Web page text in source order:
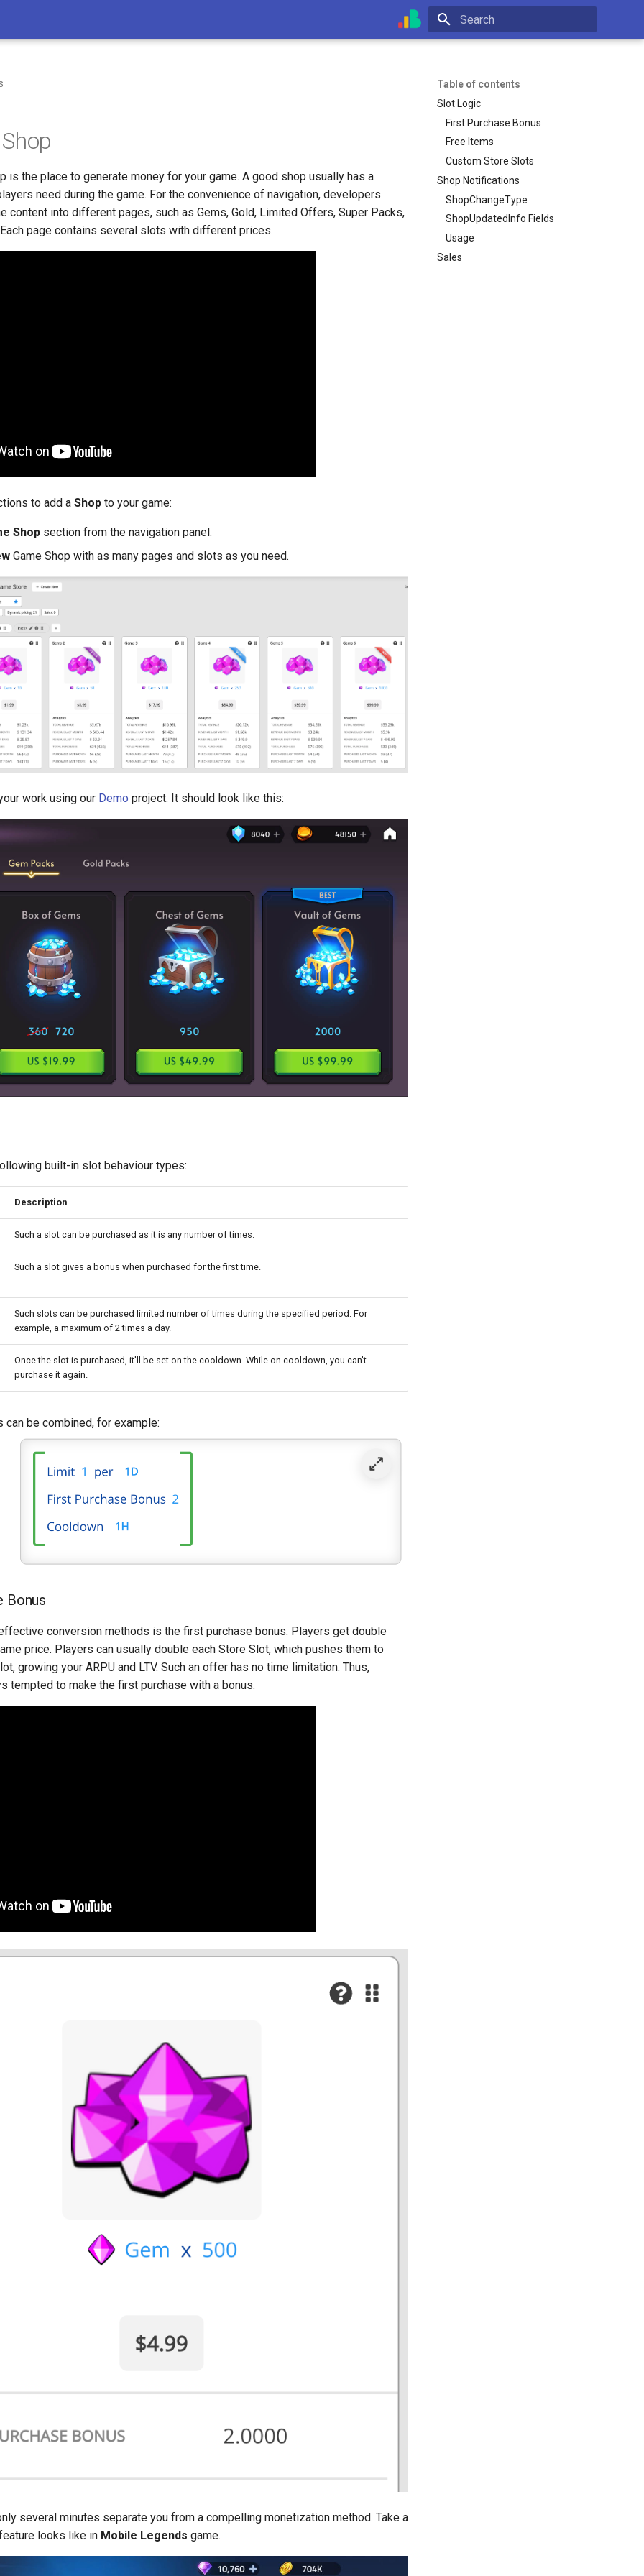
Initializing search
Table of contents
Slot Logic
First Purchase Bonus
Free Items
Custom Store Slots
Shop Notifications
ShopChangeType
ShopUpdatedInfo Fields
Usage
Sales
is the place to generate money for your game. A good shop usually has a
need during the game. For the convenience of navigation, developers
content into different pages, such as Gems, Gold, Limited Offers, Super Packs,
page contains several slots with different prices.
to add a Shop to your game:
Shop section from the navigation panel.
Game Shop with as many pages and slots as you need.
work using our Demo project. It should look like this:
built-in slot behaviour types:
Description
Such a slot can be purchased as it is any number of times.
Such a slot gives a bonus when purchased for the first time.
Such slots can be purchased limited number of times during the specified period. For
example, a maximum of 2 times a day.
Once the slot is purchased, it'll be set on the cooldown. While on cooldown, you can't
purchase it again.
can be combined, for example:
Bonus
conversion methods is the first purchase bonus. Players get double
price. Players can usually double each Store Slot, which pushes them to
growing your ARPU and LTV. Such an offer has no time limitation. Thus,
tempted to make the first purchase with a bonus.
several minutes separate you from a compelling monetization method. Take a
looks like in Mobile Legends game.